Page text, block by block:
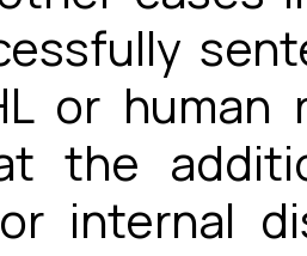
or
the
internal